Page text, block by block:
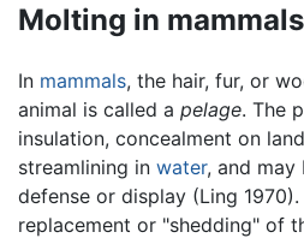
Molting in mammals
In mammals, the hair, fur, or
animal is called a pelage. The
insulation, concealment on
streamlining in water, and
defense or display (Ling
replacement or "shedding" of